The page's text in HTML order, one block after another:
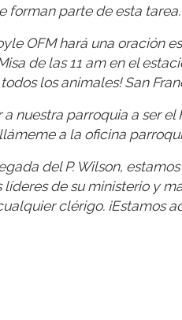
forman parte de esta
OFM hará una oración
de las 11 am en el
los animales! San
nuestra parroquia a ser
a la oficina
del P. Wilson,
de su ministerio y
clérigo. ¡Estamos